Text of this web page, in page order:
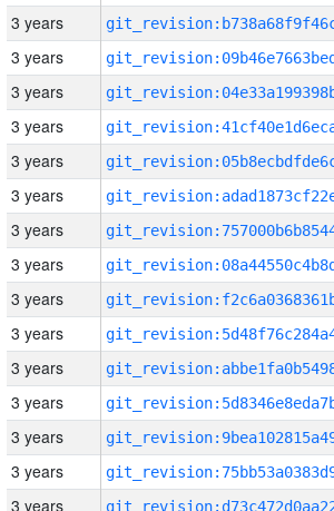
3 years
3 years
3 years
3 years
3 years
3 years
3 years
3 years
3 years
3 years
3 years
3 years
3 years
3 years
3 years